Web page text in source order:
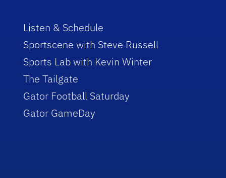
Listen & Schedule
Sportscene with Steve Russell
Sports Lab with Kevin Winter
The Tailgate
Gator Football Saturday
Gator GameDay